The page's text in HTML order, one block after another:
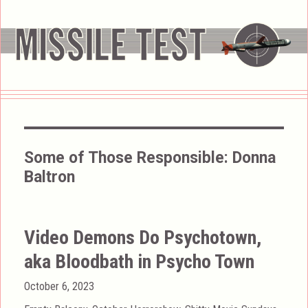
Some of Those Responsible: Donna
Baltron
Video Demons Do Psychotown,
aka Bloodbath in Psycho Town
Posted
on
October 6, 2023